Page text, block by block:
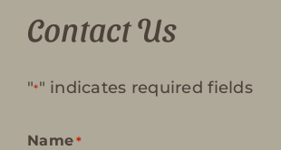
Contact Us
"*" indicates required fields
Name *